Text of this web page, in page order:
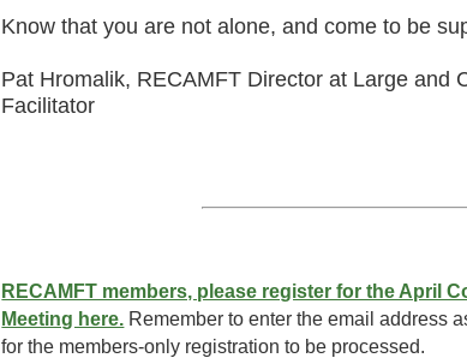
Know that you are not alone, and come to be
Pat Hromalik, RECAMFT Director at Large and
Facilitator
RECAMFT members, please register for the April
Meeting here. Remember to enter the email address
for the members-only registration to be processed.